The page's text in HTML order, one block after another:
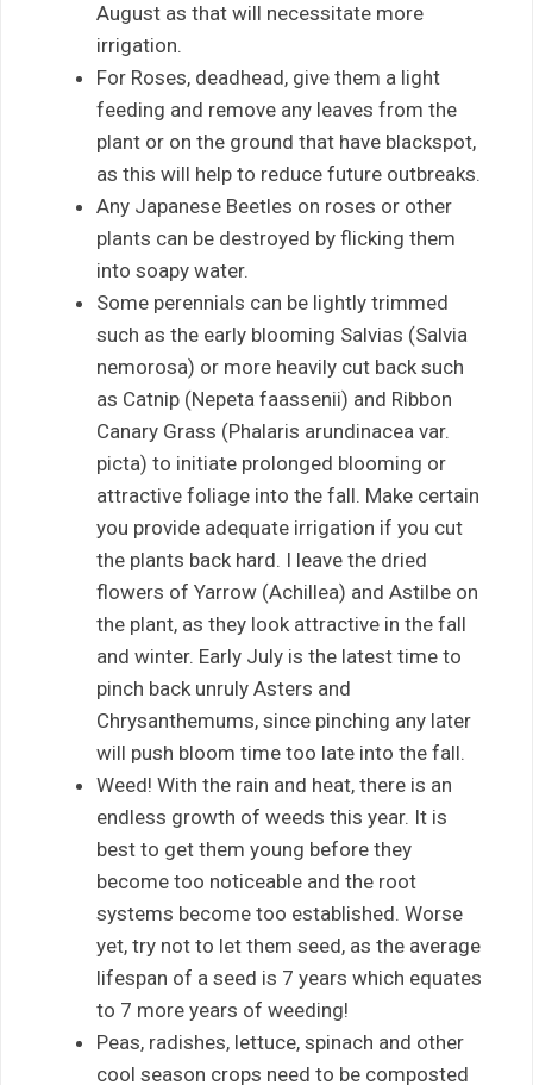
August as that will necessitate more
irrigation.
For Roses, deadhead, give them a light
feeding and remove any leaves from the
plant or on the ground that have blackspot,
as this will help to reduce future outbreaks.
Any Japanese Beetles on roses or other
plants can be destroyed by flicking them
into soapy water.
Some perennials can be lightly trimmed
such as the early blooming Salvias (Salvia
nemorosa) or more heavily cut back such
as Catnip (Nepeta faassenii) and Ribbon
Canary Grass (Phalaris arundinacea var.
picta) to initiate prolonged blooming or
attractive foliage into the fall. Make certain
you provide adequate irrigation if you cut
the plants back hard. I leave the dried
flowers of Yarrow (Achillea) and Astilbe on
the plant, as they look attractive in the fall
and winter. Early July is the latest time to
pinch back unruly Asters and
Chrysanthemums, since pinching any later
will push bloom time too late into the fall.
Weed! With the rain and heat, there is an
endless growth of weeds this year. It is
best to get them young before they
become too noticeable and the root
systems become too established. Worse
yet, try not to let them seed, as the average
lifespan of a seed is 7 years which equates
to 7 more years of weeding!
Peas, radishes, lettuce, spinach and other
cool season crops need to be composted